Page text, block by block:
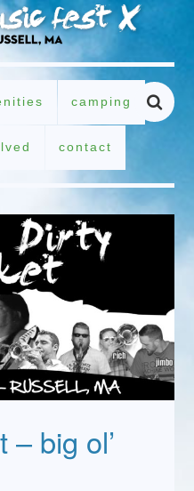
camping
contact
big ol’